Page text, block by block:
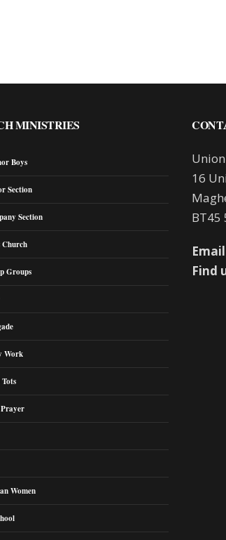
MINISTRIES
Boys
Section
Section
Church
Groups
Work
Tots
Prayer
Women
16
BT45
Find